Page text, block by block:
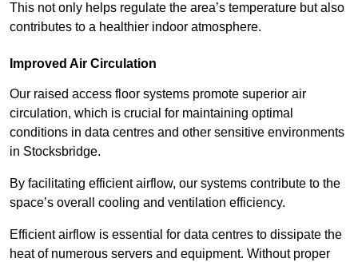
This not only helps regulate the area’s temperature but also
contributes to a healthier indoor atmosphere.
Improved Air Circulation
Our raised access floor systems promote superior air
circulation, which is crucial for maintaining optimal
conditions in data centres and other sensitive environments
in Stocksbridge.
By facilitating efficient airflow, our systems contribute to the
space’s overall cooling and ventilation efficiency.
Efficient airflow is essential for data centres to dissipate the
heat of numerous servers and equipment. Without proper